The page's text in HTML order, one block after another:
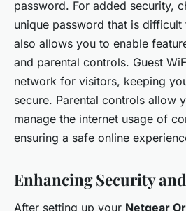
password. For added security,
unique password that is difficult
also allows you to enable
and parental controls. Guest
network for visitors, keeping
secure. Parental controls allow
manage the internet usage of
ensuring a safe online
Enhancing Security
After setting up your Netgear